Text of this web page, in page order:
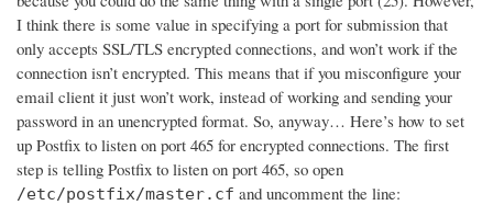
I think there is some value in specifying a port for submission that
only accepts SSL/TLS encrypted connections, and won’t work if the
connection isn’t encrypted. This means that if you misconfigure your
email client it just won’t work, instead of working and sending your
password in an unencrypted format. So, anyway… Here’s how to set
up Postfix to listen on port 465 for encrypted connections. The first
step is telling Postfix to listen on port 465, so open
/etc/postfix/master.cf and uncomment the line: